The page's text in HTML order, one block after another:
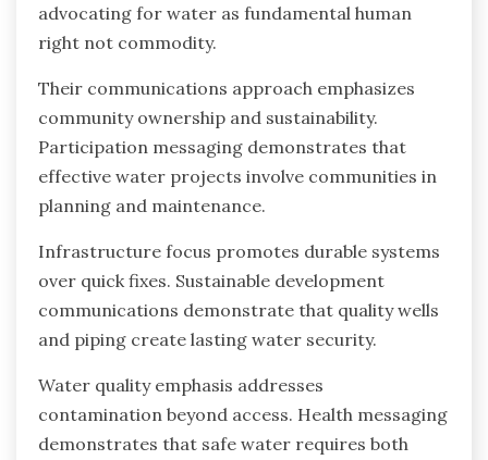
advocating for water as fundamental human
right not commodity.
Their communications approach emphasizes
community ownership and sustainability.
Participation messaging demonstrates that
effective water projects involve communities in
planning and maintenance.
Infrastructure focus promotes durable systems
over quick fixes. Sustainable development
communications demonstrate that quality wells
and piping create lasting water security.
Water quality emphasis addresses
contamination beyond access. Health messaging
demonstrates that safe water requires both